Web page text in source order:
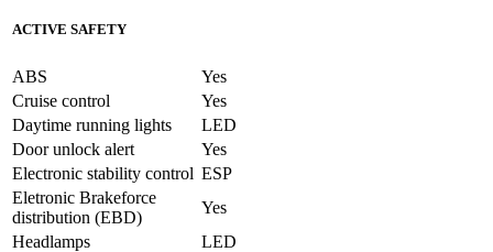
ACTIVE SAFETY
ABS
Yes
Cruise control
Yes
Daytime running lights
LED
Door unlock alert
Yes
Electronic stability control ESP
Eletronic Brakeforce
distribution (EBD)
Yes
Headlamps
LED